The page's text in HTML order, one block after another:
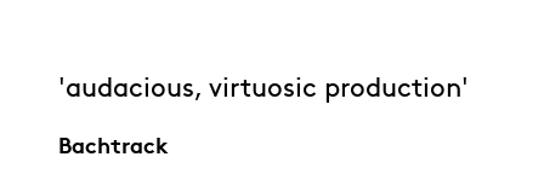
'audacious, virtuosic production'
Bachtrack